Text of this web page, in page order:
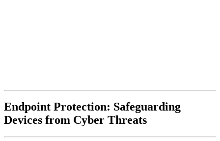
Endpoint Protection: Safeguarding
Devices from Cyber Threats